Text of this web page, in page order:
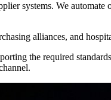
systems. We
alliances, and
the required